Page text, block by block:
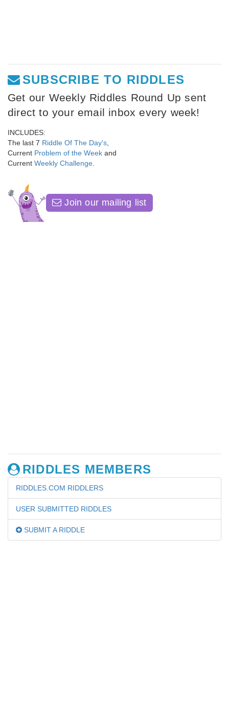
SUBSCRIBE TO RIDDLES
Get our Weekly Riddles Round Up sent
direct to your email inbox every week!
INCLUDES:
The last 7 Riddle Of The Day's
Current Problem of the Week and
Current Weekly Challenge
Join our mailing list
RIDDLES MEMBERS
RIDDLES.COM RIDDLERS
USER SUBMITTED RIDDLES
SUBMIT A RIDDLE